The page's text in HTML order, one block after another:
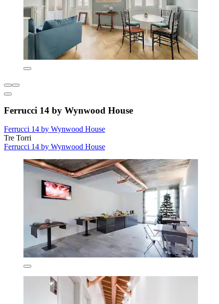
Ferrucci 14 by Wynwood House
Ferrucci 14 by Wynwood House
Tre Torri
Ferrucci 14 by Wynwood House